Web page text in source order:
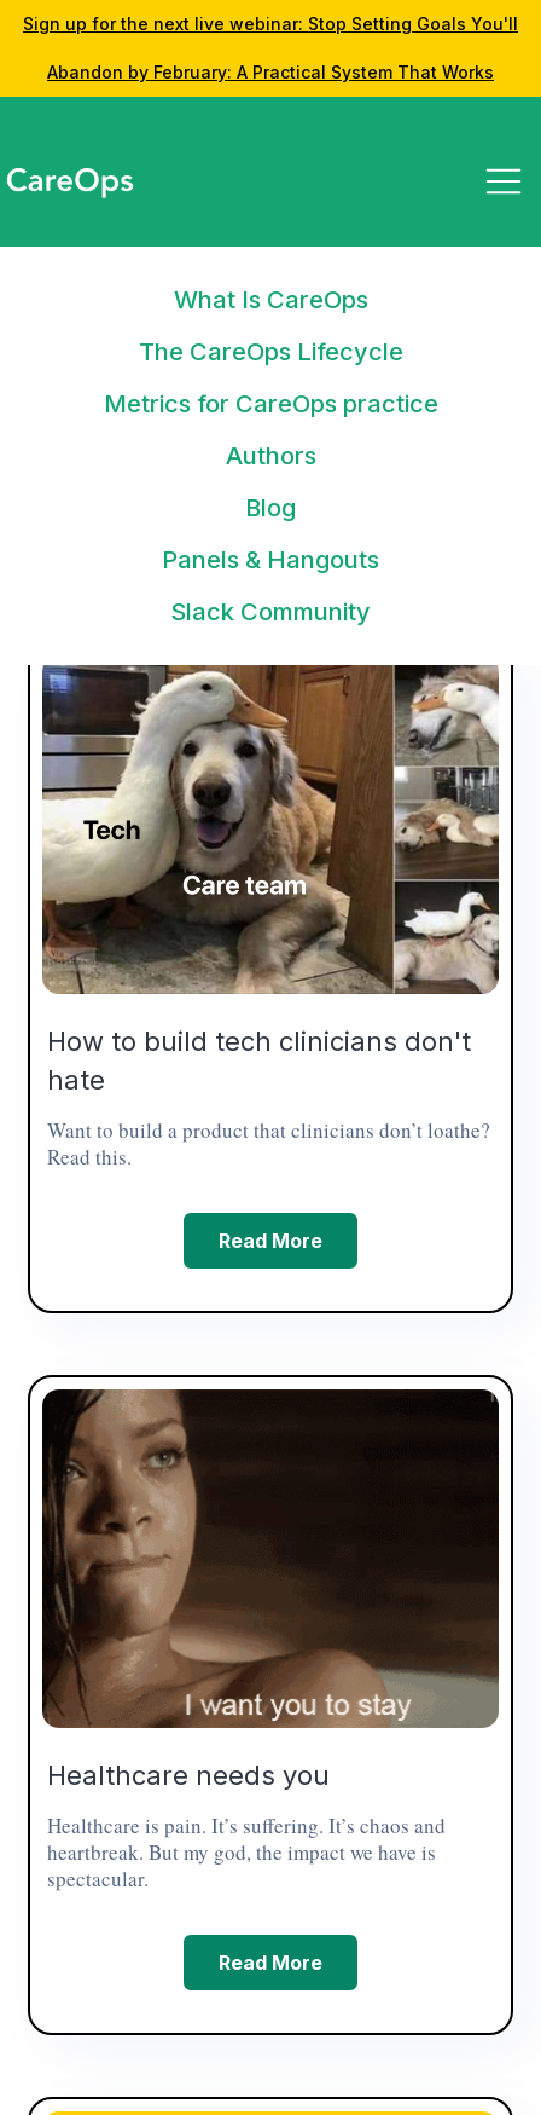
Sign up for the next live webinar: Stop Setting Goals You'll
Abandon by February: A Practical System That Works
What Is CareOps
The CareOps Lifecycle
Metrics for CareOps practice
Authors
Blog
Panels & Hangouts
Slack Community
Insights from the CareOps Community
Latest posts
Do you want to contribute or challenge the concepts and
rik@awellhealth.com
How to build tech clinicians don't
hate
Want to build a product that clinicians don’t loathe?
Read this.
Read More
Healthcare needs you
Healthcare is pain. It’s suffering. It’s chaos and
heartbreak. But my god, the impact we have is
spectacular.
Read More